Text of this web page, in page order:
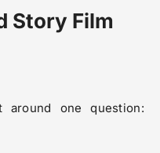
Story Film
one question: